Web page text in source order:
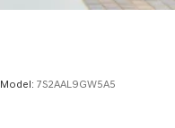
Model: 7S2AAL9GW5A5